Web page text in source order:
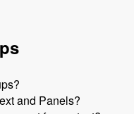
and Panels?